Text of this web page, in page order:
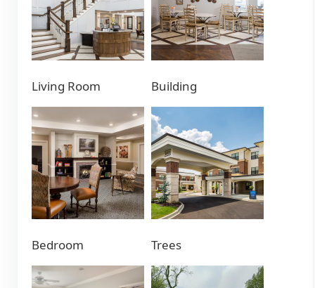
Living Room Building
Bedroom Trees